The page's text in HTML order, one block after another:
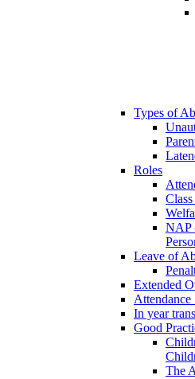
Types of
Roles
NAP
Leave of
Extended
Attendance
In year
Good
The